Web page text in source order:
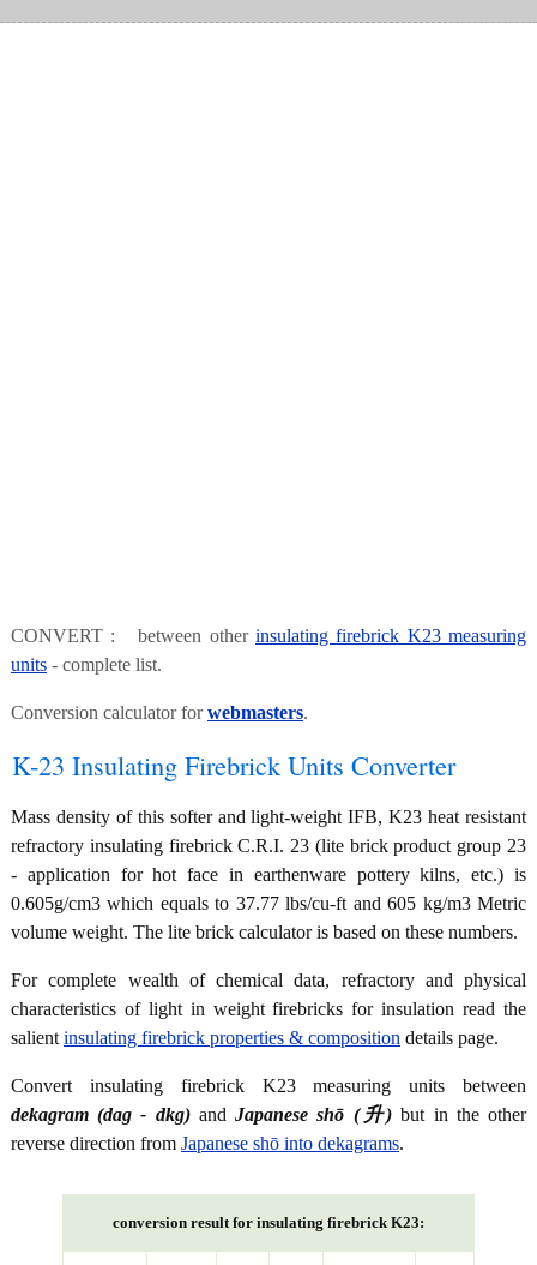
CONVERT : between other insulating firebrick K23 measuring
units - complete list.
Conversion calculator forwebmasters.
K-23 Insulating Firebrick Units Converter
Mass density of this softer and light-weight IFB, K23 heat resistant
refractory insulating firebrick C.R.I. 23 (lite brick product group 23
- application for hot face in earthenware pottery kilns, etc.) is
0.605g/cm3 which equals to 37.77 lbs/cu-ft and 605 kg/m3 Metric
volume weight. The lite brick calculator is based on these numbers.
For complete wealth of chemical data, refractory and physical
characteristics of light in weight firebricks for insulation read the
salient insulating firebrick properties & composition details page.
Convert insulating firebrick K23 measuring units between
dekagram (dag - dkg)andJapanese shō (升) but in the other
reverse direction from Japanese shō into dekagrams.
conversion result for insulating firebrick K23: